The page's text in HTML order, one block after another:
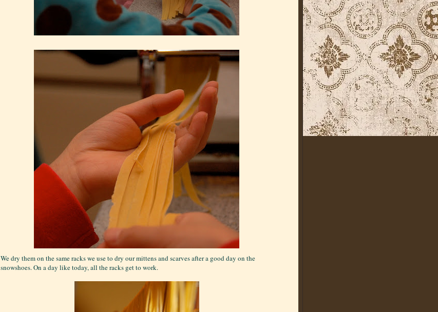
We dry them on the same racks we use to dry our mittens and scarves after a good day on the
snowshoes. On a day like today, all the racks get to work.